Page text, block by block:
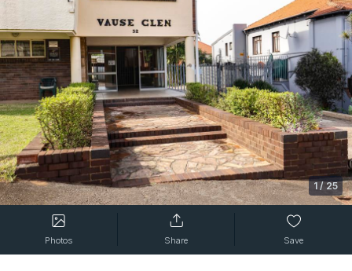
1 / 25
Photos Share Save